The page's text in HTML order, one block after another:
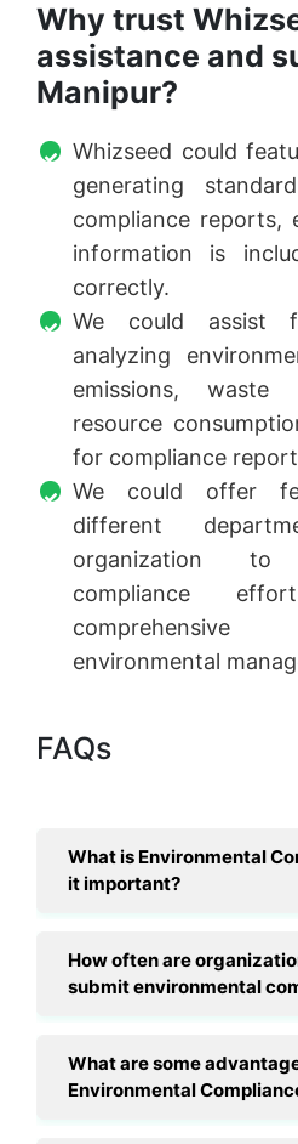
Why trust
assistance and
Manipur?
Whizseed could
generating
compliance reports,
information is
correctly.
We could assist
analyzing
emissions, waste
resource
for compliance
We could offer
different
organization
compliance
environmental
FAQs
What is Environmental
it important?
How often are
submit environmental
What are some
Environmental